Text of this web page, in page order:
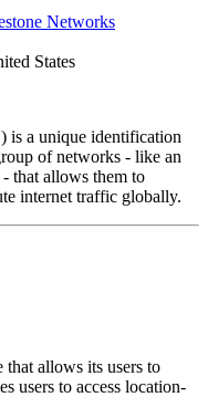
Networks
States
is a unique identification
of networks - like an
that allows them to
internet traffic globally.
allows its users to
users to access location-